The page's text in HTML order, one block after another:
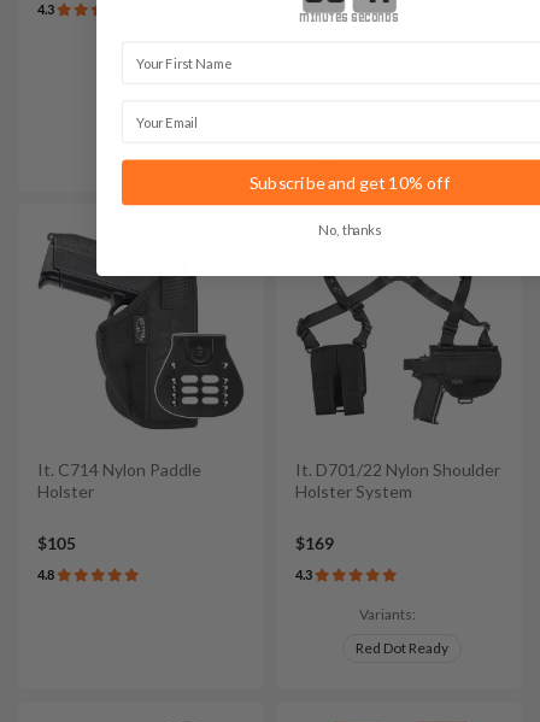
4.3 4.7
It. C714 Nylon Paddle
Holster
$105
4.8
It. D701/22 Nylon Shoulder
Holster System
$169
4.3
Variants:
Red Dot Ready
minutes seconds
Subscribe and get 10% off
No, thanks